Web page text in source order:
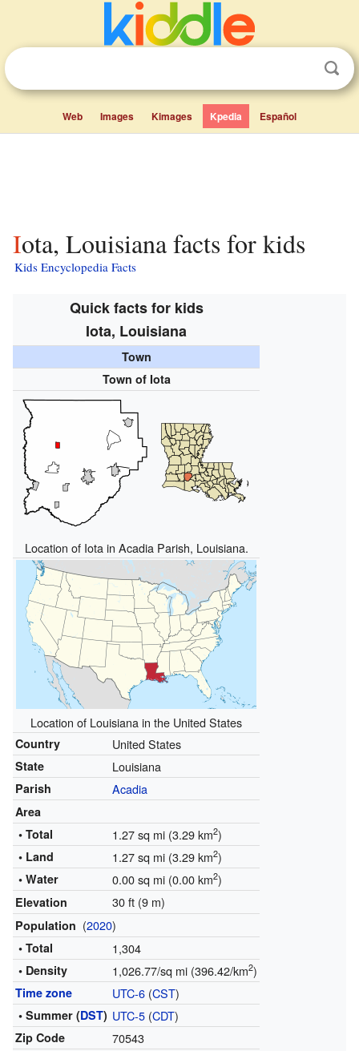
Web Images Kimages Kpedia Español
Iota, Louisiana facts for kids
Kids Encyclopedia Facts
Quick facts for kids
Iota, Louisiana
Town
Town of Iota
Location of Iota in Acadia Parish, Louisiana.
Location of Louisiana in the United States
Country United States
State Louisiana
Parish Acadia
Area
• Total
1.27 sq mi (3.29 km2)
• Land 1.27 sq mi (3.29 km2)
• Water 0.00 sq mi (0.00 km2)
Elevation 30 ft (9 m)
Population (2020)
• Total 1,304
• Density 1,026.77/sq mi (396.42/km2)
Time zone UTC-6(CST)
• Summer (DST) UTC-5(CDT)
Zip Code 70543